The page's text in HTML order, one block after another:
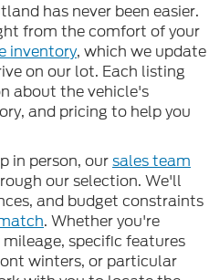
has never been easier.
from the comfort of your
inventory, which we update
on our lot. Each listing
about the vehicle's
and pricing to help you
in person, oursales team
our selection. We'll
and budget constraints
. Whether you're
specific features
winters, or particular